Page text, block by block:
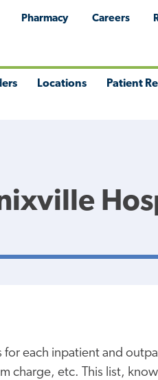
Pharmacy Careers
Locations Patient
for each inpatient and
charge, etc. This list,